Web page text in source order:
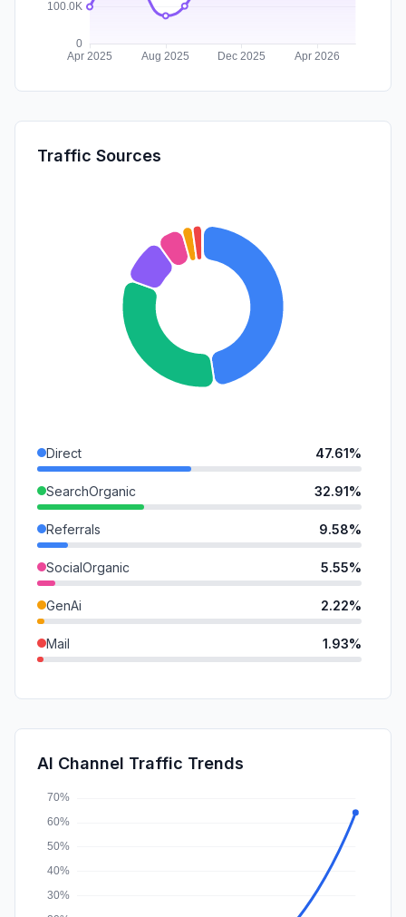
Traffic Sources
Direct 47.61%
SearchOrganic 32.91%
Referrals 9.58%
SocialOrganic 5.55%
GenAi 2.22%
Mail 1.93%
SearchPaid
Affiliate
AI Channel Traffic Trends